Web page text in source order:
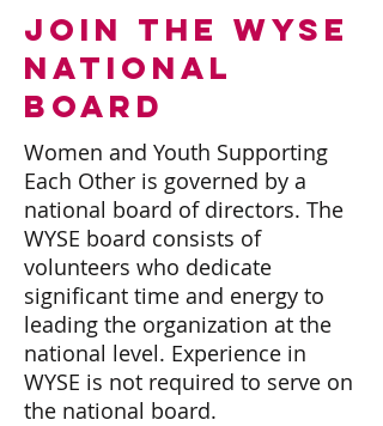
join the wyse
national
board
Women and Youth Supporting
Each Other is governed by a
national board of directors. The
WYSE board consists of
volunteers who dedicate
significant time and energy to
leading the organization at the
national level. Experience in
WYSE is not required to serve on
the national board.